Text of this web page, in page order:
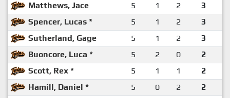
Matthews, Jace
5 1 2
3
Spencer, Lucas *
5 1 2
3
Sutherland, Gage
5 1 2
3
Buoncore, Luca *
5 2 0
2
Scott, Rex *
5 1 1
2
Hamill, Daniel *
5 0 2
2